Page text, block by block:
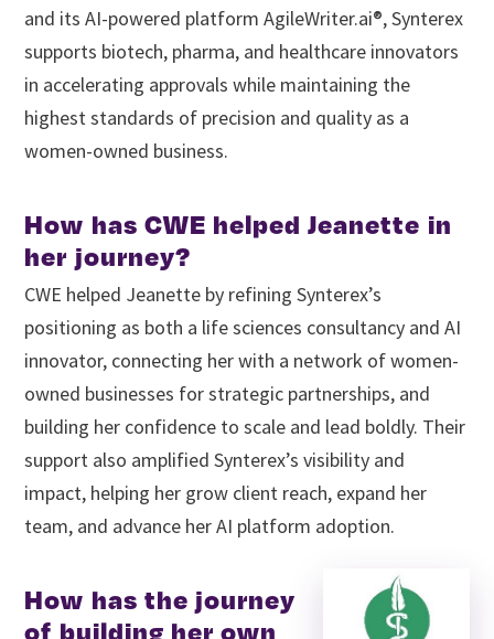
and its AI-powered platform AgileWriter.ai®, Synterex
supports biotech, pharma, and healthcare innovators
in accelerating approvals while maintaining the
highest standards of precision and quality as a
women-owned business.
How has CWE helped Jeanette in
her journey?
CWE helped Jeanette by refining Synterex’s
positioning as both a life sciences consultancy and AI
innovator, connecting her with a network of women-
owned businesses for strategic partnerships, and
building her confidence to scale and lead boldly. Their
support also amplified Synterex’s visibility and
impact, helping her grow client reach, expand her
team, and advance her AI platform adoption.
How has the journey
of building her own